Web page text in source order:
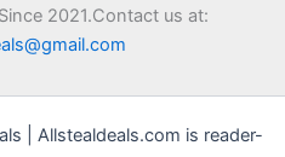
2021.Contact us at:
| Allstealdeals.com is reader-